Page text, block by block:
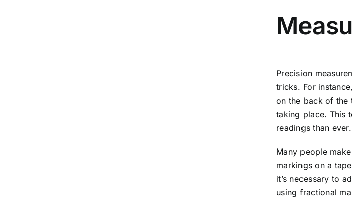
Precision
tricks. For
on the back of the
taking place. This
readings than ever.
Many people
markings on a
it’s necessary to
using fractional